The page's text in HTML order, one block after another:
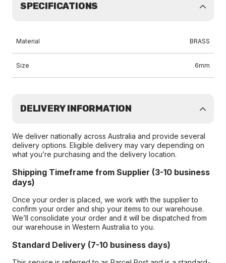
SPECIFICATIONS
Material BRASS
Size 6mm
DELIVERY INFORMATION
We deliver nationally across Australia and provide several
delivery options. Eligible delivery may vary depending on
what you’re purchasing and the delivery location.
Shipping Timeframe from Supplier (3-10 business
days)
Once your order is placed, we work with the supplier to
confirm your order and ship your items to our warehouse.
We’ll consolidate your order and it will be dispatched from
our warehouse in Western Australia to you.
Standard Delivery (7-10 business days)